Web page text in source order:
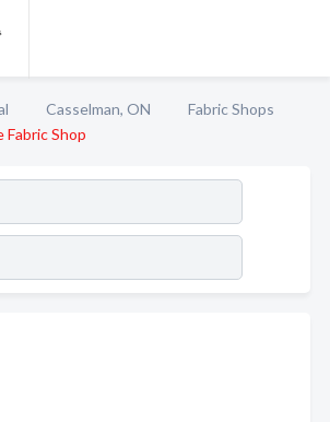
Casselman, ON
Fabric Shops
Fabric Shop